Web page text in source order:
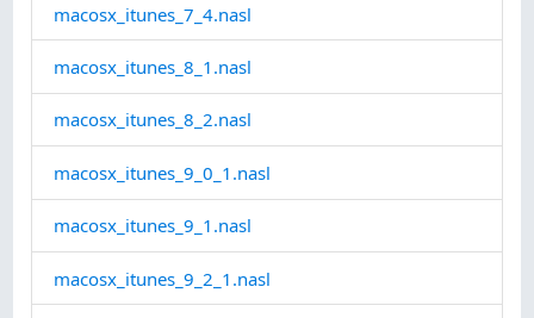
macosx_itunes_7_4.nasl
macosx_itunes_8_1.nasl
macosx_itunes_8_2.nasl
macosx_itunes_9_0_1.nasl
macosx_itunes_9_1.nasl
macosx_itunes_9_2_1.nasl